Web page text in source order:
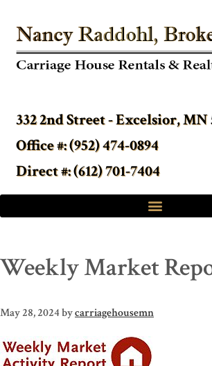
332 2nd Street - Excelsior, MN
Office #: (952) 474-0894
Direct #: (612) 701-7404
Weekly Market
May 28, 2024bycarriagehousemn